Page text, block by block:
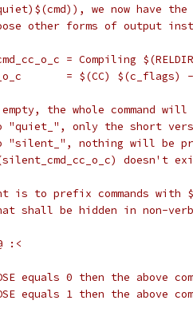
we now have
other forms of output
= Compiling
= $(CC) $(c_flags) -
the whole command
only the short
nothing will be
doesn't
is to prefix commands
shall be hidden in non-
:<
equals 0 then the above
equals 1 then the above